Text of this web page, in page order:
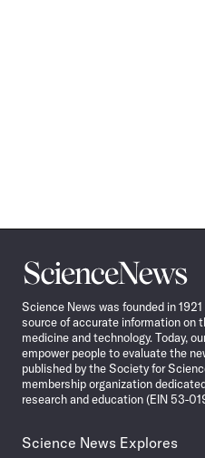
Science
News
Science News was founded in
source of accurate information on
medicine and technology. Today,
empower people to evaluate the
published by the Society for
membership organization
research and education (EIN 53-
Science News Explores